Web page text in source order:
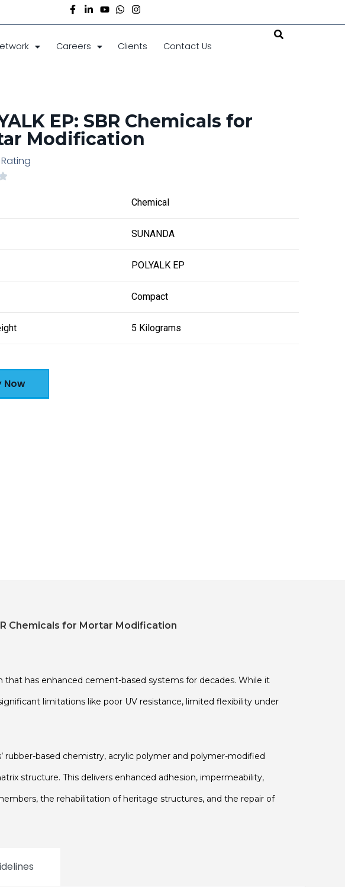
Careers Clients Contact Us
EP: SBR Chemicals for
Modification
Chemical
SUNANDA
POLYALK EP
Compact
5 Kilograms
Now
Chemicals for Mortar Modification
has enhanced cement-based systems for decades. While it
limitations like poor UV resistance, limited flexibility under
based chemistry, acrylic polymer and polymer-modified
structure. This delivers enhanced adhesion, impermeability,
the rehabilitation of heritage structures, and the repair of